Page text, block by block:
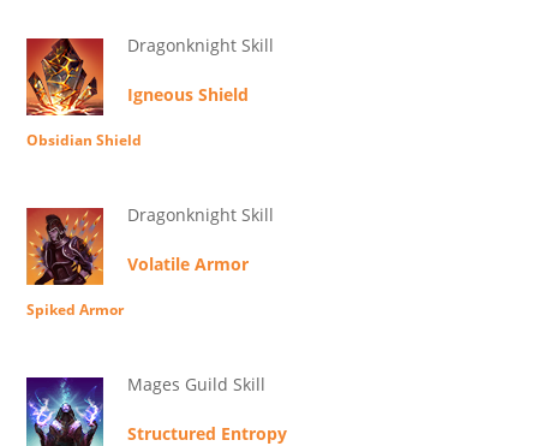
Dragonknight Skill
Igneous Shield
Obsidian Shield
Dragonknight Skill
Volatile Armor
Spiked Armor
Mages Guild Skill
Structured Entropy